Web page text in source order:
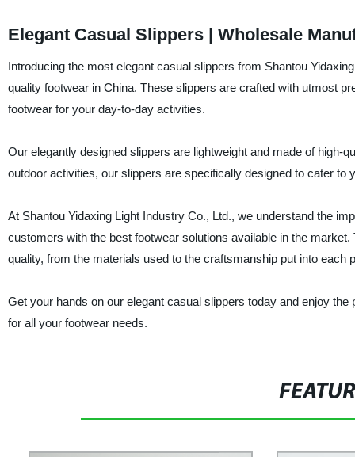
Elegant Casual Slippers | Wholesale
Introducing the most elegant casual slippers from Shantou
quality footwear in China. These slippers are crafted with utmost
footwear for your day-to-day activities.
Our elegantly designed slippers are lightweight and made of high-
outdoor activities, our slippers are specifically designed to cater
At Shantou Yidaxing Light Industry Co., Ltd., we understand the
customers with the best footwear solutions available in the
quality, from the materials used to the craftsmanship put into each
Get your hands on our elegant casual slippers today and enjoy
for all your footwear needs.